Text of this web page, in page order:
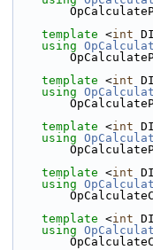
template <int
using
template <int
using
template <int
using
template <int
using
template <int
using